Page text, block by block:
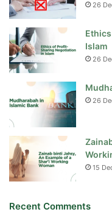
26
Islam
26
26
15
Recent Comments